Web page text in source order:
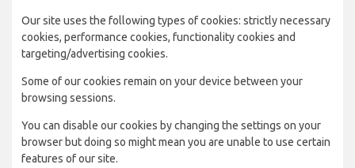
Our site uses the following types of cookies: strictly necessary
cookies, performance cookies, functionality cookies and
targeting/advertising cookies.
Some of our cookies remain on your device between your
browsing sessions.
You can disable our cookies by changing the settings on your
browser but doing so might mean you are unable to use certain
features of our site.